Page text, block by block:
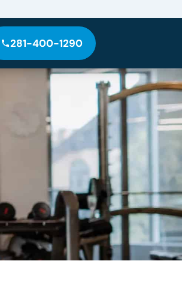
281-400-1290